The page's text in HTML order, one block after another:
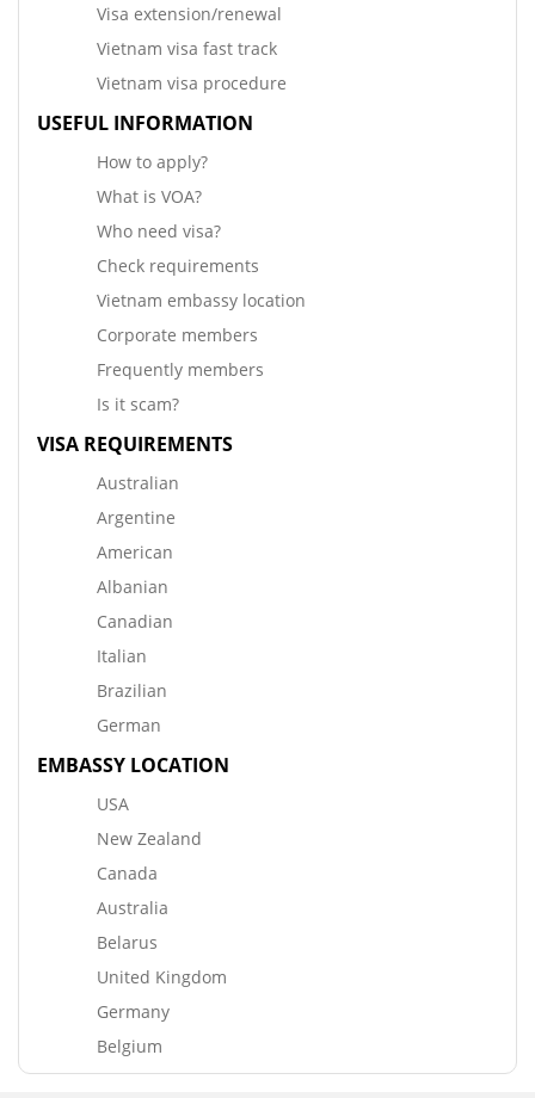
Visa extension/renewal
Vietnam visa fast track
Vietnam visa procedure
USEFUL INFORMATION
How to apply?
What is VOA?
Who need visa?
Check requirements
Vietnam embassy location
Corporate members
Frequently members
Is it scam?
VISA REQUIREMENTS
Australian
Argentine
American
Albanian
Canadian
Italian
Brazilian
German
EMBASSY LOCATION
USA
New Zealand
Canada
Australia
Belarus
United Kingdom
Germany
Belgium